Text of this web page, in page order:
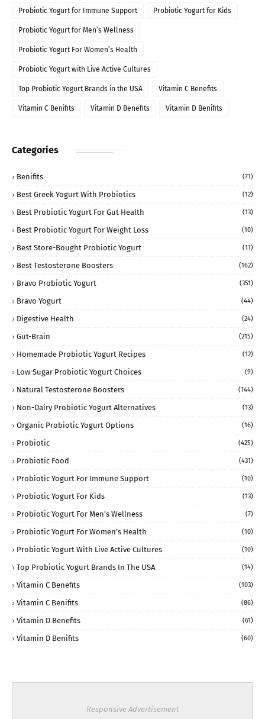
Probiotic Yogurt for Immune Support Probiotic Yogurt for Kids
Probiotic Yogurt for Men’s Wellness
Probiotic Yogurt For Women’s Health
Probiotic Yogurt with Live Active Cultures
Top Probiotic Yogurt Brands in the USA Vitamin C Benefits
Vitamin C Benifits Vitamin D Benefits Vitamin D Benifits
Categories
Benifits (71)
Best Greek Yogurt With Probiotics (12)
Best Probiotic Yogurt For Gut Health (13)
Best Probiotic Yogurt For Weight Loss (10)
Best Store-Bought Probiotic Yogurt (11)
Best Testosterone Boosters (162)
Bravo Probiotic Yogurt (351)
Bravo Yogurt (44)
Digestive Health (24)
Gut-Brain (215)
Homemade Probiotic Yogurt Recipes (12)
Low-Sugar Probiotic Yogurt Choices (9)
Natural Testosterone Boosters (144)
Non-Dairy Probiotic Yogurt Alternatives (13)
Organic Probiotic Yogurt Options (16)
Probiotic (425)
Probiotic Food (431)
Probiotic Yogurt For Immune Support (10)
Probiotic Yogurt For Kids (13)
Probiotic Yogurt For Men’s Wellness (7)
Probiotic Yogurt For Women’s Health (10)
Probiotic Yogurt With Live Active Cultures (10)
Top Probiotic Yogurt Brands In The USA (14)
Vitamin C Benefits (103)
Vitamin C Benifits (86)
Vitamin D Benefits (61)
Vitamin D Benifits (60)
Responsive Advertisement